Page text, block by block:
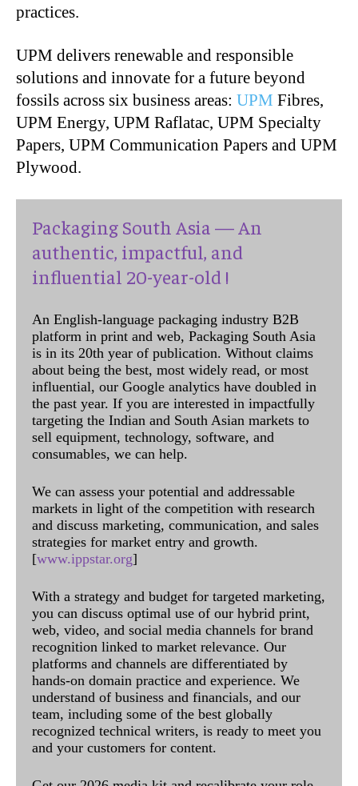
practices.
UPM delivers renewable and responsible
solutions and innovate for a future beyond
fossils across six business areas: UPM Fibres,
UPM Energy, UPM Raflatac, UPM Specialty
Papers, UPM Communication Papers and UPM
Plywood.
Packaging South Asia — An
authentic, impactful, and
influential 20-year-old !
An English-language packaging industry B2B
platform in print and web, Packaging South Asia
is in its 20th year of publication. Without claims
about being the best, most widely read, or most
influential, our Google analytics have doubled in
the past year. If you are interested in impactfully
targeting the Indian and South Asian markets to
sell equipment, technology, software, and
consumables, we can help.
We can assess your potential and addressable
markets in light of the competition with research
and discuss marketing, communication, and sales
strategies for market entry and growth.
[www.ippstar.org]
With a strategy and budget for targeted marketing,
you can discuss optimal use of our hybrid print,
web, video, and social media channels for brand
recognition linked to market relevance. Our
platforms and channels are differentiated by
hands-on domain practice and experience. We
understand of business and financials, and our
team, including some of the best globally
recognized technical writers, is ready to meet you
and your customers for content.